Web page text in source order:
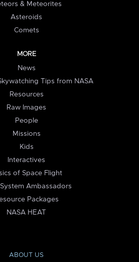
& Meteorites
Asteroids
Comets
MORE
News
Tips from NASA
Resources
Raw Images
People
Missions
Kids
Interactives
of Space Flight
Ambassadors
Packages
NASA HEAT
ABOUT US